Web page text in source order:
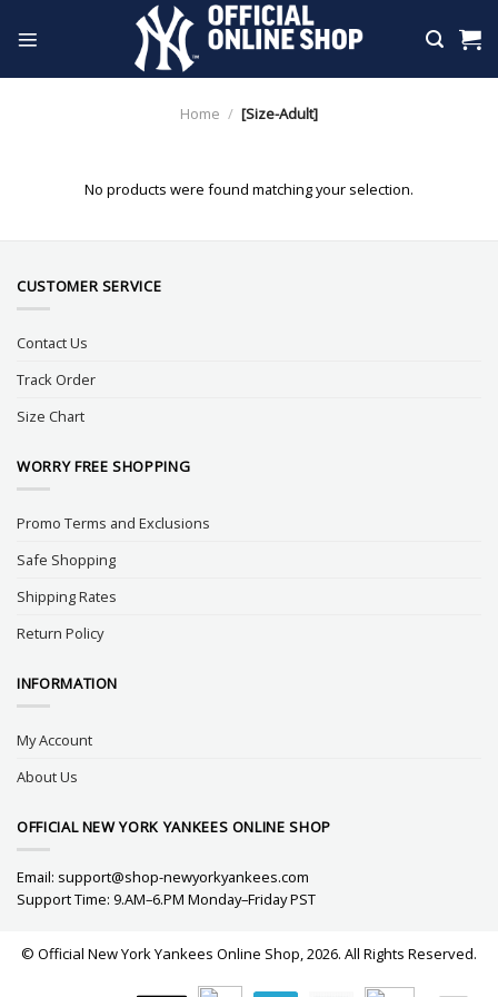
Home / [Size-Adult]
No products were found matching your selection.
CUSTOMER SERVICE
Contact Us
Track Order
Size Chart
WORRY FREE SHOPPING
Promo Terms and Exclusions
Safe Shopping
Shipping Rates
Return Policy
INFORMATION
My Account
About Us
OFFICIAL NEW YORK YANKEES ONLINE SHOP
Email: support@shop-newyorkyankees.com
Support Time: 9.AM–6.PM Monday–Friday PST
© Official New York Yankees Online Shop, 2026. All Rights Reserved.